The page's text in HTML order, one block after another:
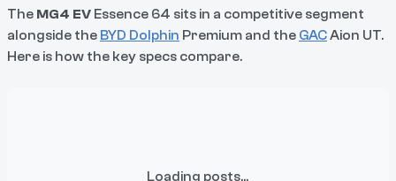
The MG4 EV Essence 64 sits in a competitive segment
alongside the BYD Dolphin Premium and the GACAion UT.
Here is how the key specs compare.
Loading posts...